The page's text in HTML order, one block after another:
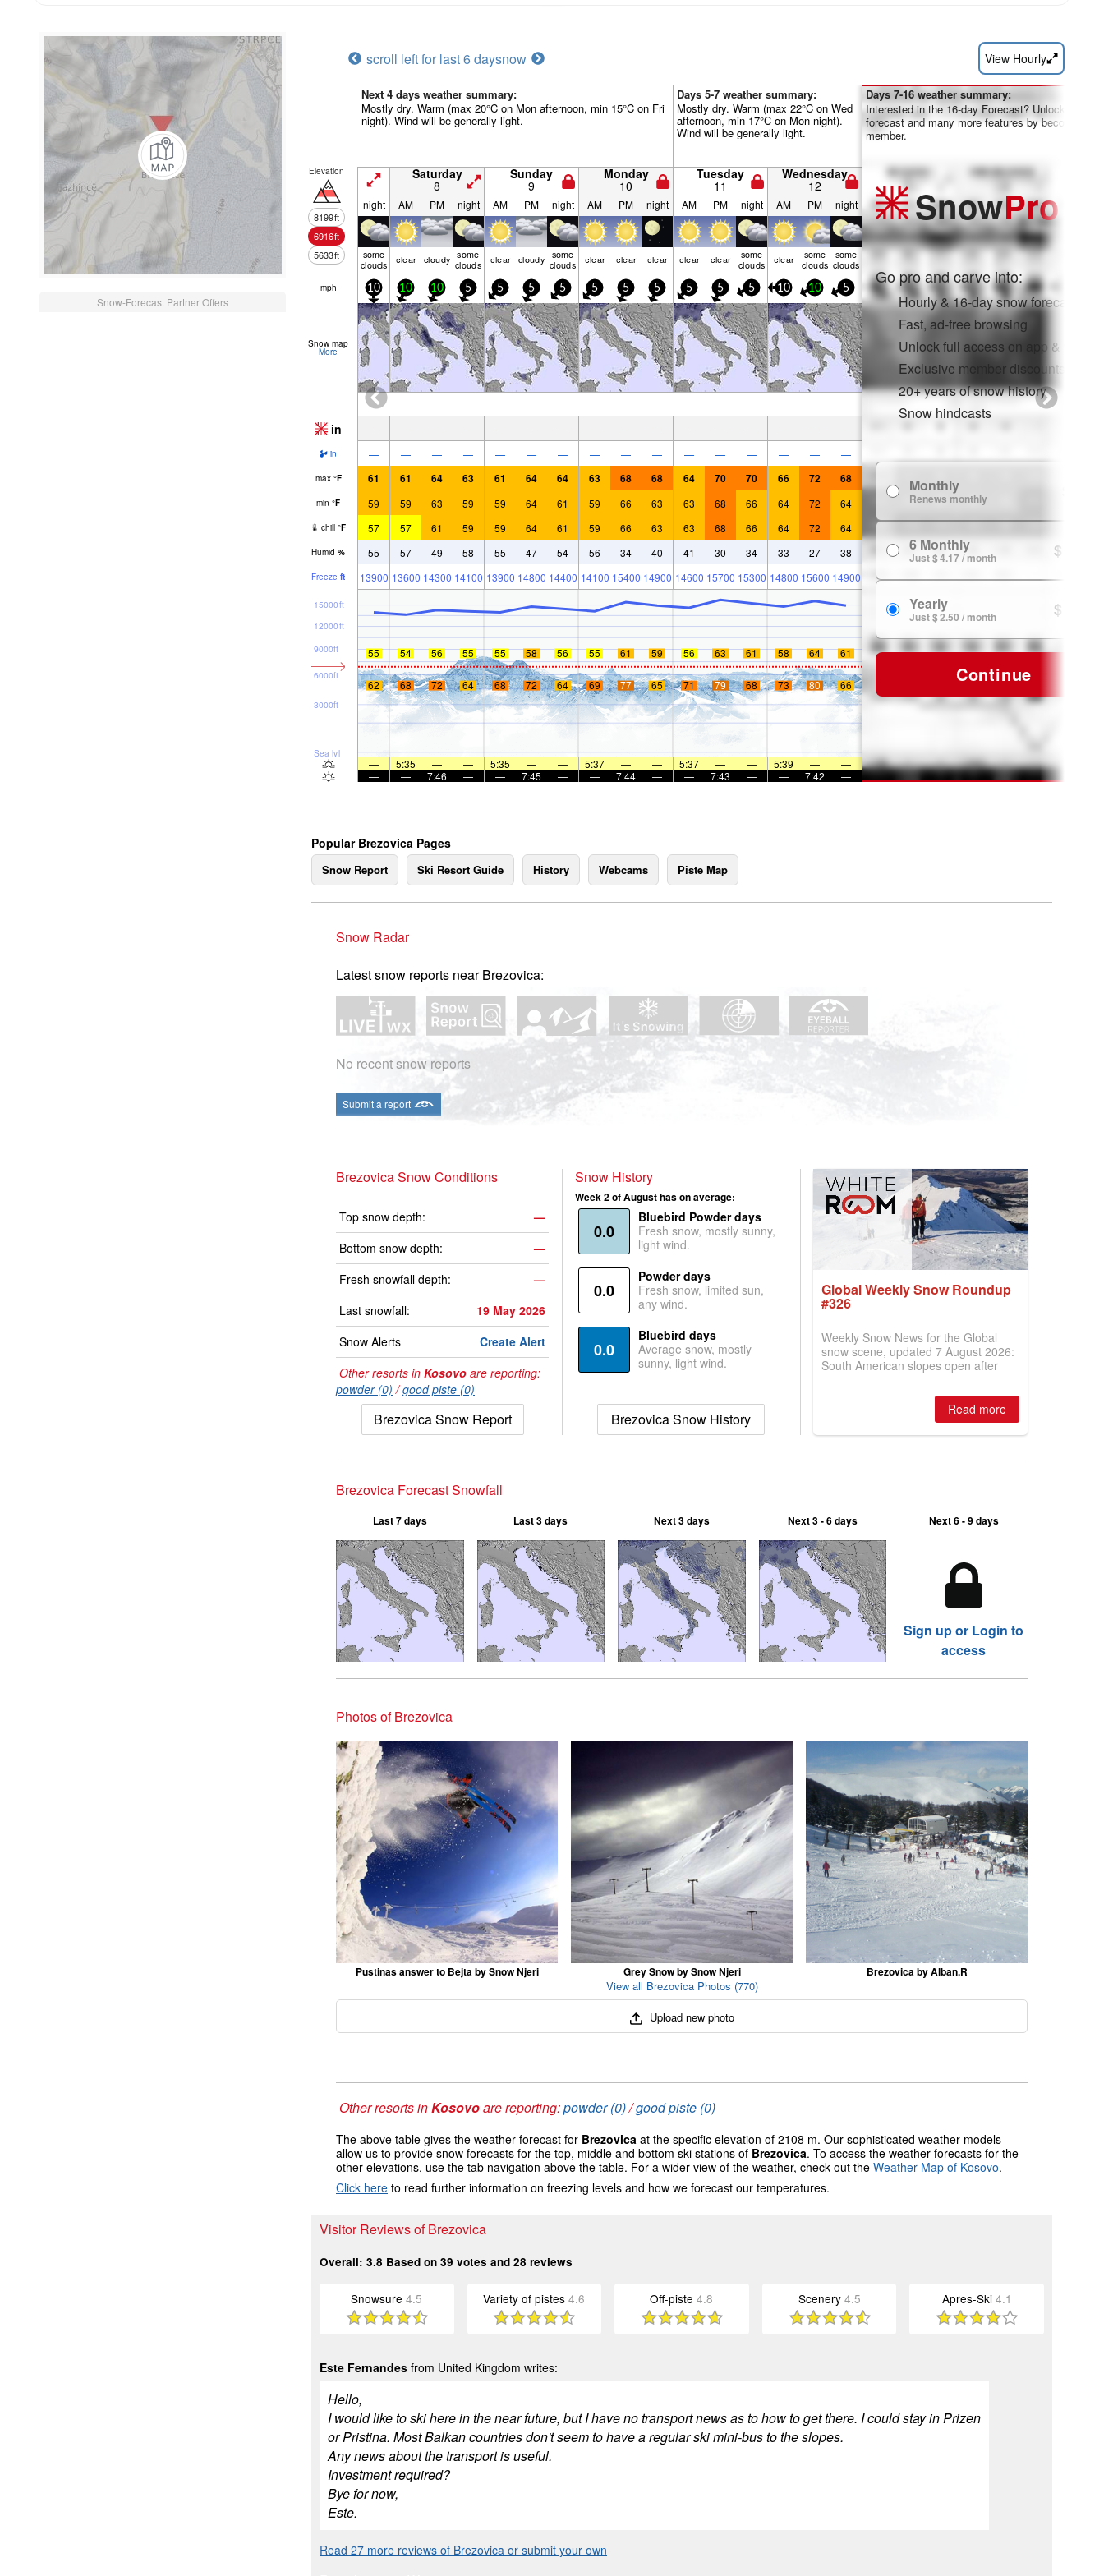
Snow-Forecast Partner Offers
scroll left for last 6 daysnow View Hourly
Next 4 days weather summary:
Mostly dry. Warm (max 20°C on Mon afternoon, min 15°C on Fri
night). Wind will be generally light.
Days 5-7 weather summary:
Mostly dry. Warm (max 22°C on Wed
afternoon, min 17°C on Mon night).
Wind will be generally light.
Elevation
8199ft
6916ft
5633ft
Saturday
8
Sunday
9
Monday
10
Tuesday
11
Wednesday
12
night AM PM night AM PM night AM PM night AM PM night AM PM night
some
clouds clear cloudy some
clouds clear cloudy some
clouds clear clear clear clear clear some
clouds clear some
clouds
some
clouds
mph 10 10 10 5 5 5 5 5 5 5 5 5 5 10 10 5
Snow map
More
in — — — — — — — — — — — — — — — —
in — — — — — — — — — — — — — — — —
max °F 61 61 64 63 61 64 64 63 68 68 64 70 70 66 72 68
min °F 59 59 63 59 59 64 61 59 66 63 63 68 66 64 72 64
chill °F 57 57 61 59 59 64 61 59 66 63 63 68 66 64 72 64
Humid % 55 57 49 58 55 47 54 56 34 40 41 30 34 33 27 38
Freeze ft 13900 13600 14300 14100 13900 14800 14400 14100 15400 14900 14600 15700 15300 14800 15600 14900
Sea lvl
3000ft
6000ft
9000ft
12000ft
15000ft
55 54 56 55 55 58 56 55 61 59 56 63 61 58 64 61
62 68 72 64 68 72 64 69 77 65 71 79 68 73 80 66
— 5:35 — — 5:35 — — 5:37 — — 5:37 — — 5:39 —
—
—
— 7:46 — — 7:45 — — 7:44 — — 7:43 — — 7:42 —
Days 7-16 weather summary:
Interested in the 16-day Forecast? Unlock the full
forecast and many more features by becoming a
member.
SnowPro
Go pro and carve into:
Hourly & 16-day snow forecasts
Fast, ad-free browsing
Unlock full access on app & web
Exclusive member discounts
20+ years of snow history
Snow hindcasts
Monthly
Renews monthly
6 Monthly
Just $ 4.17 / month $ 24.99
Yearly
Just $ 2.50 / month $ 29.99
Continue
Popular Brezovica Pages
Snow Report Ski Resort Guide History Webcams Piste Map
Snow Radar
Latest snow reports near Brezovica:
No recent snow reports
Submit a report
Brezovica Snow Conditions
Top snow depth:
—
Bottom snow depth:
—
Fresh snowfall depth:
—
Last snowfall:
19 May 2026
Snow Alerts
Create Alert
Other resorts in Kosovo are reporting:
powder (0) /good piste (0)
Brezovica Snow Report
Snow History
Week 2 of August has on average:
0.0
Bluebird Powder days
Fresh snow, mostly sunny,
light wind.
0.0
Powder days
Fresh snow, limited sun,
any wind.
0.0
Bluebird days
Average snow, mostly
sunny, light wind.
Brezovica Snow History
Global Weekly Snow Roundup
#326
Weekly Snow News for the Global
snow scene, updated 7 August 2026:
South American slopes open after
best conditions of season so far,
Australian areas open most terrain of
2026, northern hemisphere down to
two outdoor areas still open.
Read more
Brezovica Forecast Snowfall
Last 7 days Last 3 days Next 3 days Next 3 - 6 days Next 6 - 9 days
Sign up or Login to
access
Photos of Brezovica
Pustinas answer to Bejta by Snow Njeri Grey Snow by Snow Njeri Brezovica by Alban.R
View all Brezovica Photos (770)
Upload new photo
Other resorts inKosovoare reporting:powder (0)/good piste (0)
The above table gives the weather forecast for Brezovica at the specific elevation of 2108 m. Our sophisticated weather models
allow us to provide snow forecasts for the top, middle and bottom ski stations of Brezovica. To access the weather forecasts for the
other elevations, use the tab navigation above the table. For a wider view of the weather, check out the Weather Map of Kosovo.
Click here to read further information on freezing levels and how we forecast our temperatures.
Visitor Reviews of Brezovica
Overall: 3.8 Based on 39 votes and 28 reviews
Snowsure4.5 Variety of pistes4.6 Off-piste4.8 Scenery 4.5 Apres-Ski 4.1
Este Fernandes from United Kingdom writes:
Hello,
I would like to ski here in the near future, but I have no transport news as to how to get there. I could stay in Prizen
or Pristina. Most Balkan countries don't seem to have a regular ski mini-bus to the slopes.
Any news about the transport is useful.
Investment required?
Bye for now,
Este.
Read 27 more reviews of Brezovica or submit your own